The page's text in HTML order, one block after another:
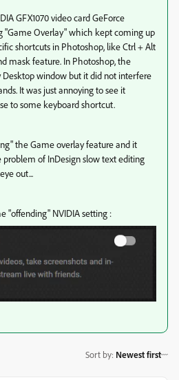
GFX1070 video card GeForce
"Game Overlay" which kept coming up
shortcuts in Photoshop, like Ctrl + Alt
mask feature. In Photoshop, the
window but it did not interfere
It was just annoying to see it
to some keyboard shortcut.
the Game overlay feature and it
of InDesign slow text editing
out...
"offending" NVIDIA setting :
Sort by: Newest first